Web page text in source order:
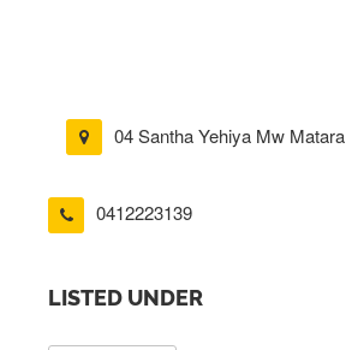
04 Santha Yehiya Mw Matara
0412223139
LISTED UNDER